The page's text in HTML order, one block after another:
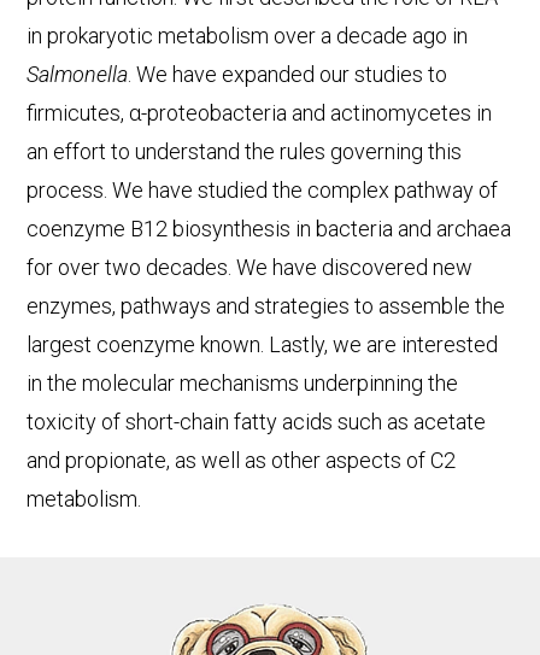
in prokaryotic metabolism over a decade ago in
Salmonella. We have expanded our studies to
firmicutes, α-proteobacteria and actinomycetes in
an effort to understand the rules governing this
process. We have studied the complex pathway of
coenzyme B12 biosynthesis in bacteria and archaea
for over two decades. We have discovered new
enzymes, pathways and strategies to assemble the
largest coenzyme known. Lastly, we are interested
in the molecular mechanisms underpinning the
toxicity of short-chain fatty acids such as acetate
and propionate, as well as other aspects of C2
metabolism.